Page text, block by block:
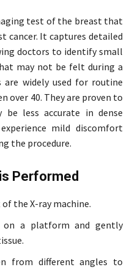
test of the breast that
cancer. It captures detailed
doctors to identify small
may not be felt during a
are widely used for routine
over 40. They are proven to
less accurate in dense
mild discomfort
the procedure.
Performed
the X-ray machine.
on a platform and gently
from different angles to